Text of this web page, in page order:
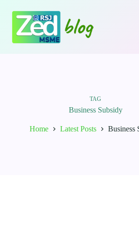
content
TAG
Business Subsidy
Home Latest Posts Business